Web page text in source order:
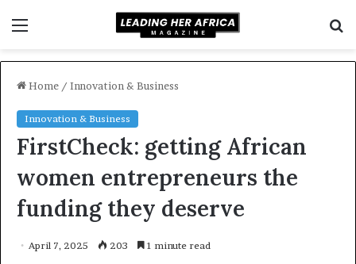
Home / Innovation & Business
Innovation & Business
FirstCheck: getting African
women entrepreneurs the
funding they deserve
April 7, 2025 203 1 minute read